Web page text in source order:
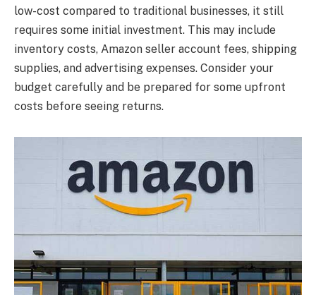
low-cost compared to traditional businesses, it still
requires some initial investment. This may include
inventory costs, Amazon seller account fees, shipping
supplies, and advertising expenses. Consider your
budget carefully and be prepared for some upfront
costs before seeing returns.